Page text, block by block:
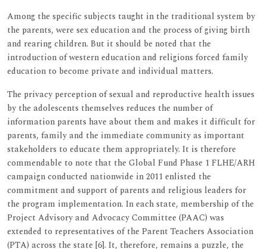
Among the specific subjects taught in the traditional system by
the parents, were sex education and the process of giving birth
and rearing children. But it should be noted that the
introduction of western education and religions forced family
education to become private and individual matters.
The privacy perception of sexual and reproductive health issues
by the adolescents themselves reduces the number of
information parents have about them and makes it difficult for
parents, family and the immediate community as important
stakeholders to educate them appropriately. It is therefore
commendable to note that the Global Fund Phase 1 FLHE/ARH
campaign conducted nationwide in 2011 enlisted the
commitment and support of parents and religious leaders for
the program implementation. In each state, membership of the
Project Advisory and Advocacy Committee (PAAC) was
extended to representatives of the Parent Teachers Association
(PTA) across the state [6]. It, therefore, remains a puzzle, the